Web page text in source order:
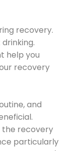
recovery.
help you
recovery
and
the recovery
particularly